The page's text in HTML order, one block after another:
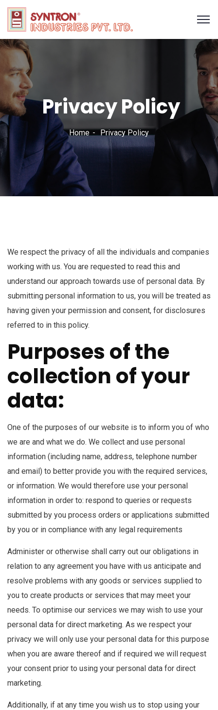
Privacy Policy
Home Privacy Policy
We respect the privacy of all the individuals and companies
working with us. You are requested to read this and
understand our approach towards use of personal data. By
submitting personal information to us, you will be treated as
having given your permission and consent, for disclosures
referred to in this policy.
Purposes of the
collection of your
data:
One of the purposes of our website is to inform you of who
we are and what we do. We collect and use personal
information (including name, address, telephone number
and email) to better provide you with the required services,
or information. We would therefore use your personal
information in order to: respond to queries or requests
submitted by you process orders or applications submitted
by you or in compliance with any legal requirements
Administer or otherwise shall carry out our obligations in
relation to any agreement you have with us anticipate and
resolve problems with any goods or services supplied to
you to create products or services that may meet your
needs. To optimise our services we may wish to use your
personal data for direct marketing. As we respect your
privacy we will only use your personal data for this purpose
when you are aware thereof and if required we will request
your consent prior to using your personal data for direct
marketing.
Additionally, if at any time you wish us to stop using your